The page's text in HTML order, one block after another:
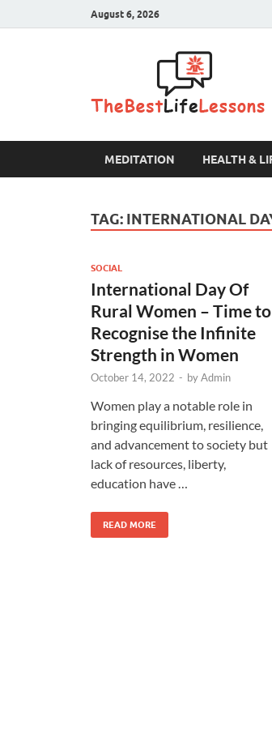
August 6, 2026
MEDITATION HEALTH &
TAG: INTERNATIONAL
SOCIAL
International Day Of
Rural Women – Time to
Recognise the Infinite
Strength in Women
October 14, 2022 - byAdmin
Women play a notable role in
bringing equilibrium, resilience,
and advancement to society but
lack of resources, liberty,
education have …
READ MORE